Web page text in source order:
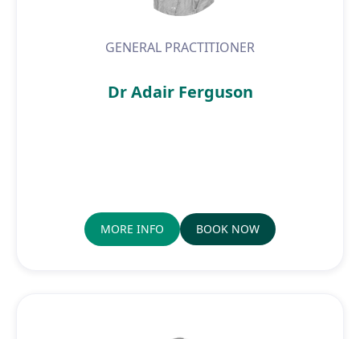
GENERAL PRACTITIONER
Dr Adair Ferguson
MORE INFO BOOK NOW